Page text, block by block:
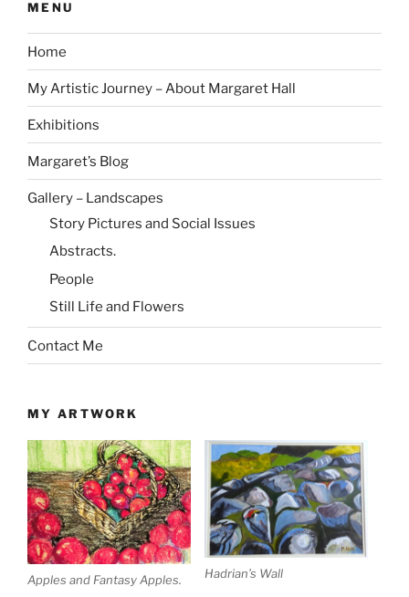
MENU
Home
My Artistic Journey – About Margaret Hall
Exhibitions
Margaret’s Blog
Gallery – Landscapes
Story Pictures and Social Issues
Abstracts.
People
Still Life and Flowers
Contact Me
MY ARTWORK
Apples and Fantasy Apples. Hadrian’s Wall